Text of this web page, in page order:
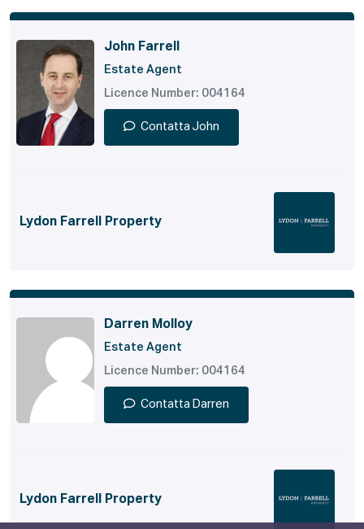
John Farrell
Estate Agent
Licence Number: 004164
Contatta John
Lydon Farrell Property
Darren Molloy
Estate Agent
Licence Number: 004164
Contatta Darren
Lydon Farrell Property